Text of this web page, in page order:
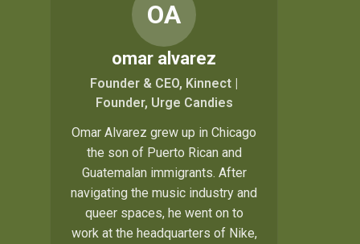
OA
omar alvarez
Founder & CEO, Kinnect |
Founder, Urge Candies
Omar Alvarez grew up in Chicago
the son of Puerto Rican and
Guatemalan immigrants. After
navigating the music industry and
queer spaces, he went on to
work at the headquarters of Nike,